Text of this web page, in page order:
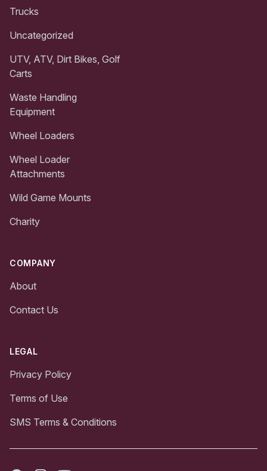
Trucks
Uncategorized
UTV, ATV, Dirt Bikes, Golf
Carts
Waste Handling
Equipment
Wheel Loaders
Wheel Loader
Attachments
Wild Game Mounts
Charity
COMPANY
About
Contact Us
LEGAL
Privacy Policy
Terms of Use
SMS Terms & Conditions